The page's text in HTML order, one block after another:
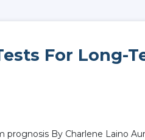
For Long-
prognosis By Charlene Laino